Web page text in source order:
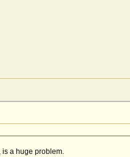
is a huge problem.